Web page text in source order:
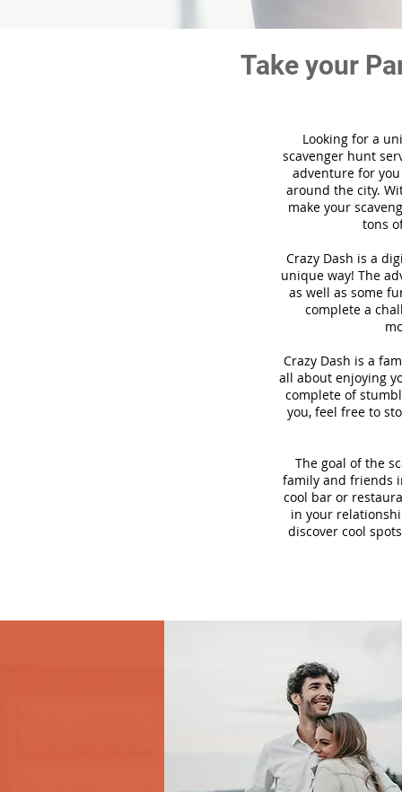
Take your
Looking for a
scavenger hunt
adventure for
around the city.
make your
tons
Crazy Dash is a
unique way! The
as well as some
complete a
Crazy Dash is a
all about enjoying
complete of
you, feel free to
The goal of the
family and friends
cool bar or
in your
discover cool